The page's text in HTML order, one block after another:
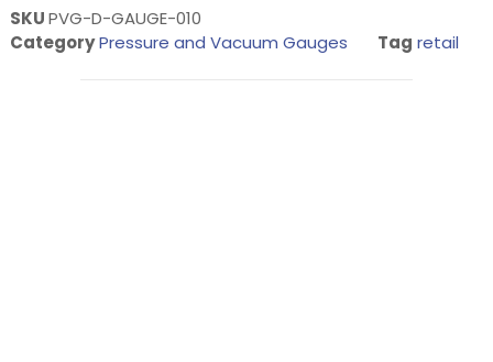
SKUPVG-D-GAUGE-010
CategoryPressure and Vacuum Gauges Tag retail